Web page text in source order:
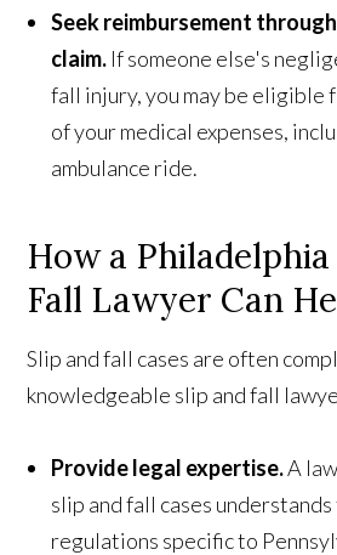
Seek reimbursement
claim. If someone else's
fall injury, you may be eligible
of your medical expenses,
ambulance ride.
How a
Fall Lawyer Can
Slip and fall cases are often
knowledgeable slip and fall
Provide legal expertise.A
slip and fall cases
regulations specific to